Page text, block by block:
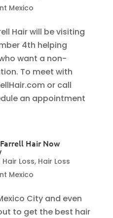
Mexico
Hair will be visiting
4th helping
want a non-
To meet with
or call
an appointment
Hair Now
Hair Loss, Hair Loss
Mexico
City and even
to get the best hair